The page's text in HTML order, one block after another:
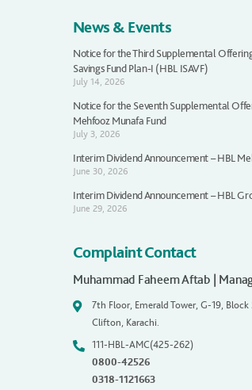
News & Events
Notice for the Third Supplemental
Savings Fund Plan-I (HBL ISAVF)
July 14, 2026
Notice for the Seventh Supplemental
Mehfooz Munafa Fund
July 3, 2026
Interim Dividend Announcement – HBL
June 30, 2026
Interim Dividend Announcement – HBL
June 29, 2026
Complaint Contact
Muhammad Faheem Aftab |
7th Floor, Emerald Tower, G-19,
Clifton, Karachi.
111-HBL-AMC(425-262)
0800-42526
0318-1121663